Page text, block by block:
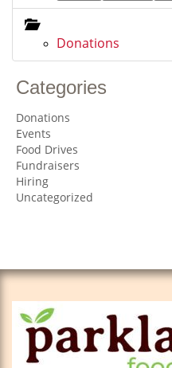
Donations
Categories
Donations
Events
Food Drives
Fundraisers
Hiring
Uncategorized